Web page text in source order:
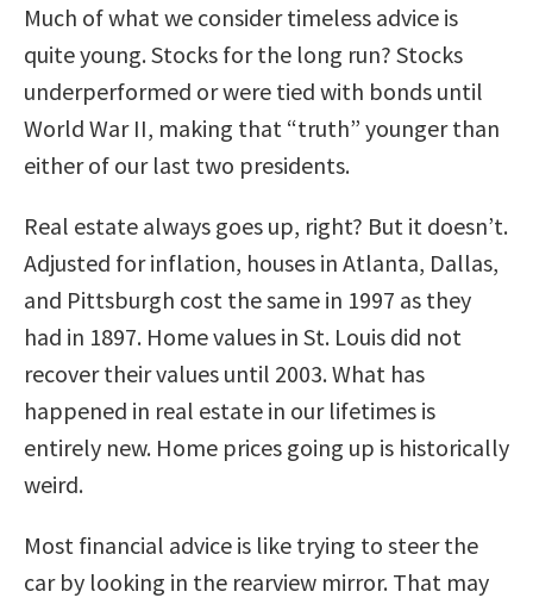
Much of what we consider timeless advice is
quite young. Stocks for the long run? Stocks
underperformed or were tied with bonds until
World War II, making that “truth” younger than
either of our last two presidents.
Real estate always goes up, right? But it doesn’t.
Adjusted for inflation, houses in Atlanta, Dallas,
and Pittsburgh cost the same in 1997 as they
had in 1897. Home values in St. Louis did not
recover their values until 2003. What has
happened in real estate in our lifetimes is
entirely new. Home prices going up is historically
weird.
Most financial advice is like trying to steer the
car by looking in the rearview mirror. That may